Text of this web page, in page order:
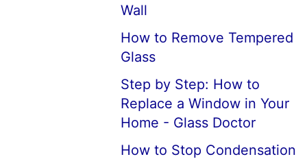
Wall
How to Remove Tempered
Glass
Step by Step: How to
Replace a Window in Your
Home - Glass Doctor
How to Stop Condensation